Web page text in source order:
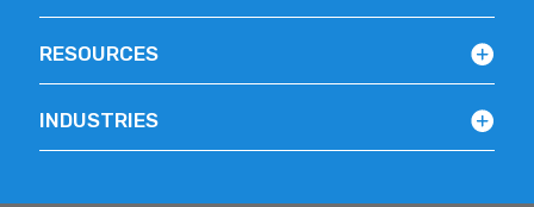
RESOURCES
INDUSTRIES